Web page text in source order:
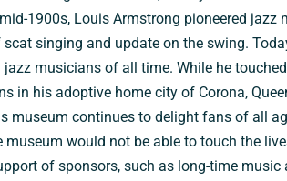
1900s, Louis Armstrong pioneered jazz
singing and update on the swing.
musicians of all time. While he
in his adoptive home city of Corona,
museum continues to delight fans of all
museum would not be able to touch the
of sponsors, such as long-time music